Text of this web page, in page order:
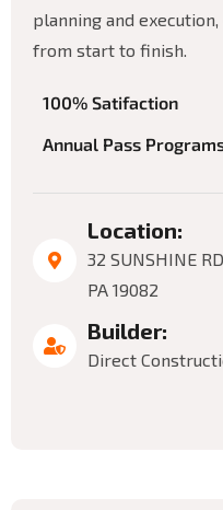
planning and
from start to finish.
100% Satifaction
Annual Pass
Location:
32 SUNSHINE
PA 19082
Builder:
Direct